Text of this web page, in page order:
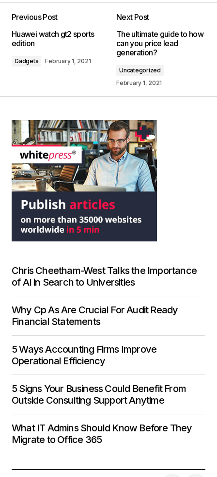
Previous Post
Huawei watch gt2 sports
edition
Gadgets February 1, 2021
Next Post
The ultimate guide to how
can you price lead
generation?
Uncategorized
February 1, 2021
Chris Cheetham-West Talks the Importance
of AI in Search to Universities
Why Cp As Are Crucial For Audit Ready
Financial Statements
5 Ways Accounting Firms Improve
Operational Efficiency
5 Signs Your Business Could Benefit From
Outside Consulting Support Anytime
What IT Admins Should Know Before They
Migrate to Office 365